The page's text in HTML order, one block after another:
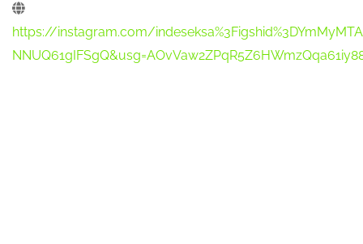
https://instagram.com/